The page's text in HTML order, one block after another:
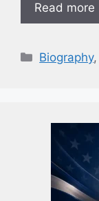
Read more
Biography,